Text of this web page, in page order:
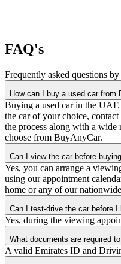
FAQ's
Frequently asked questions
How can I buy a used car from
Buying a used car in the
the car of your choice,
the process along with a wide
choose from BuyAnyCar.
Can I view the car before
Yes, you can arrange a
using our appointment
home or any of our
Can I test-drive the car before I
Yes, during the viewing
What documents are required
A valid Emirates ID and